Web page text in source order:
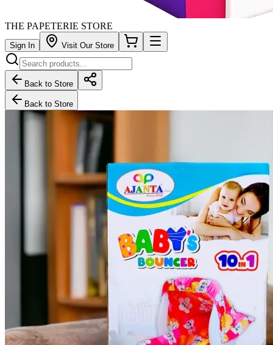
THE PAPETERIE STORE
Sign In Visit Our Store
Back to Store
Back to Store